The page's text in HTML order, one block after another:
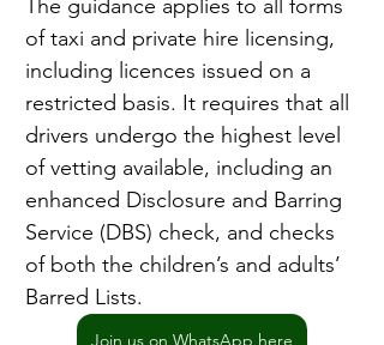
The guidance applies to all forms
of taxi and private hire licensing,
including licences issued on a
restricted basis. It requires that all
drivers undergo the highest level
of vetting available, including an
enhanced Disclosure and Barring
Service (DBS) check, and checks
of both the children’s and adults’
Barred Lists.
Join us on WhatsApp here